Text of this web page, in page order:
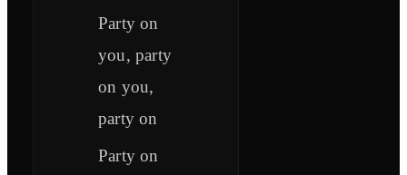
Party on
you, party
on you,
party on
Party on